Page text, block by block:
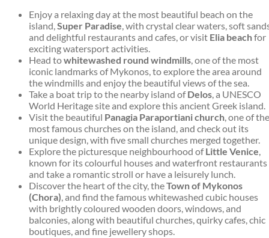
Enjoy a relaxing day at the most beautiful beach on the
island,Super Paradise, with crystal clear waters, soft
and delightful restaurants and cafes, or visit Elia beachfor
exciting watersport activities.
Head towhitewashed round windmills, one of the most
iconic landmarks of Mykonos, to explore the area around
the windmills and enjoy the beautiful views of the sea.
Take a boat trip to the nearby island ofDelos, a UNESCO
World Heritage site and explore this ancient Greek island.
Visit the beautiful Panagia Paraportiani church, one of the
most famous churches on the island, and check out its
unique design, with five small churches merged together.
Explore the picturesque neighbourhood ofLittle Venice,
known for its colourful houses and waterfront restaurants
and take a romantic stroll or have a leisurely lunch.
Discover the heart of the city, theTown of Mykonos
(Chora), and find the famous whitewashed cubic houses
with brightly coloured wooden doors, windows, and
balconies, along with beautiful churches, quirky cafes, chic
boutiques, and fine jewellery shops.